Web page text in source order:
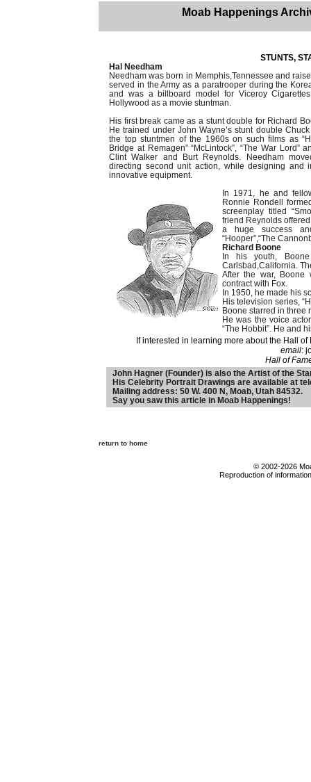
Moab Happenings
STUNTS,
Hal Needham
Needham was born in Memphis,Tennessee and
served in the Army as a paratrooper during the
and was a billboard model for Viceroy
Hollywood as a movie stuntman.
His first break came as a stunt double for Richard
He trained under John Wayne’s stunt double
the top stuntmen of the 1960s on such films as
Bridge at Remagen” “McLintock”, “The War Lord”
Clint Walker and Burt Reynolds. Needham
directing second unit action, while designing and
innovative equipment.
In 1971, he and
Ronnie Rondell
screenplay titled
friend Reynolds
a huge success
“Hooper”,“The
Richard Boone
In his youth,
Carlsbad,California.
After the war, Boone
contract with Fox.
In 1950, he made his
His television series,
Boone starred in three
He was the voice
“The Hobbit”. He and
If interested in learning more about the Hall
email:
Hall of
John Hagner (Founder) is also the Artist of the
His Celebrity Portrait Drawings are available at
Mailing address: 50 W. 400 N, Moab, Utah 84532.
Say you saw this article in Moab Happenings!
return to home
© 2002-2026
Reproduction of